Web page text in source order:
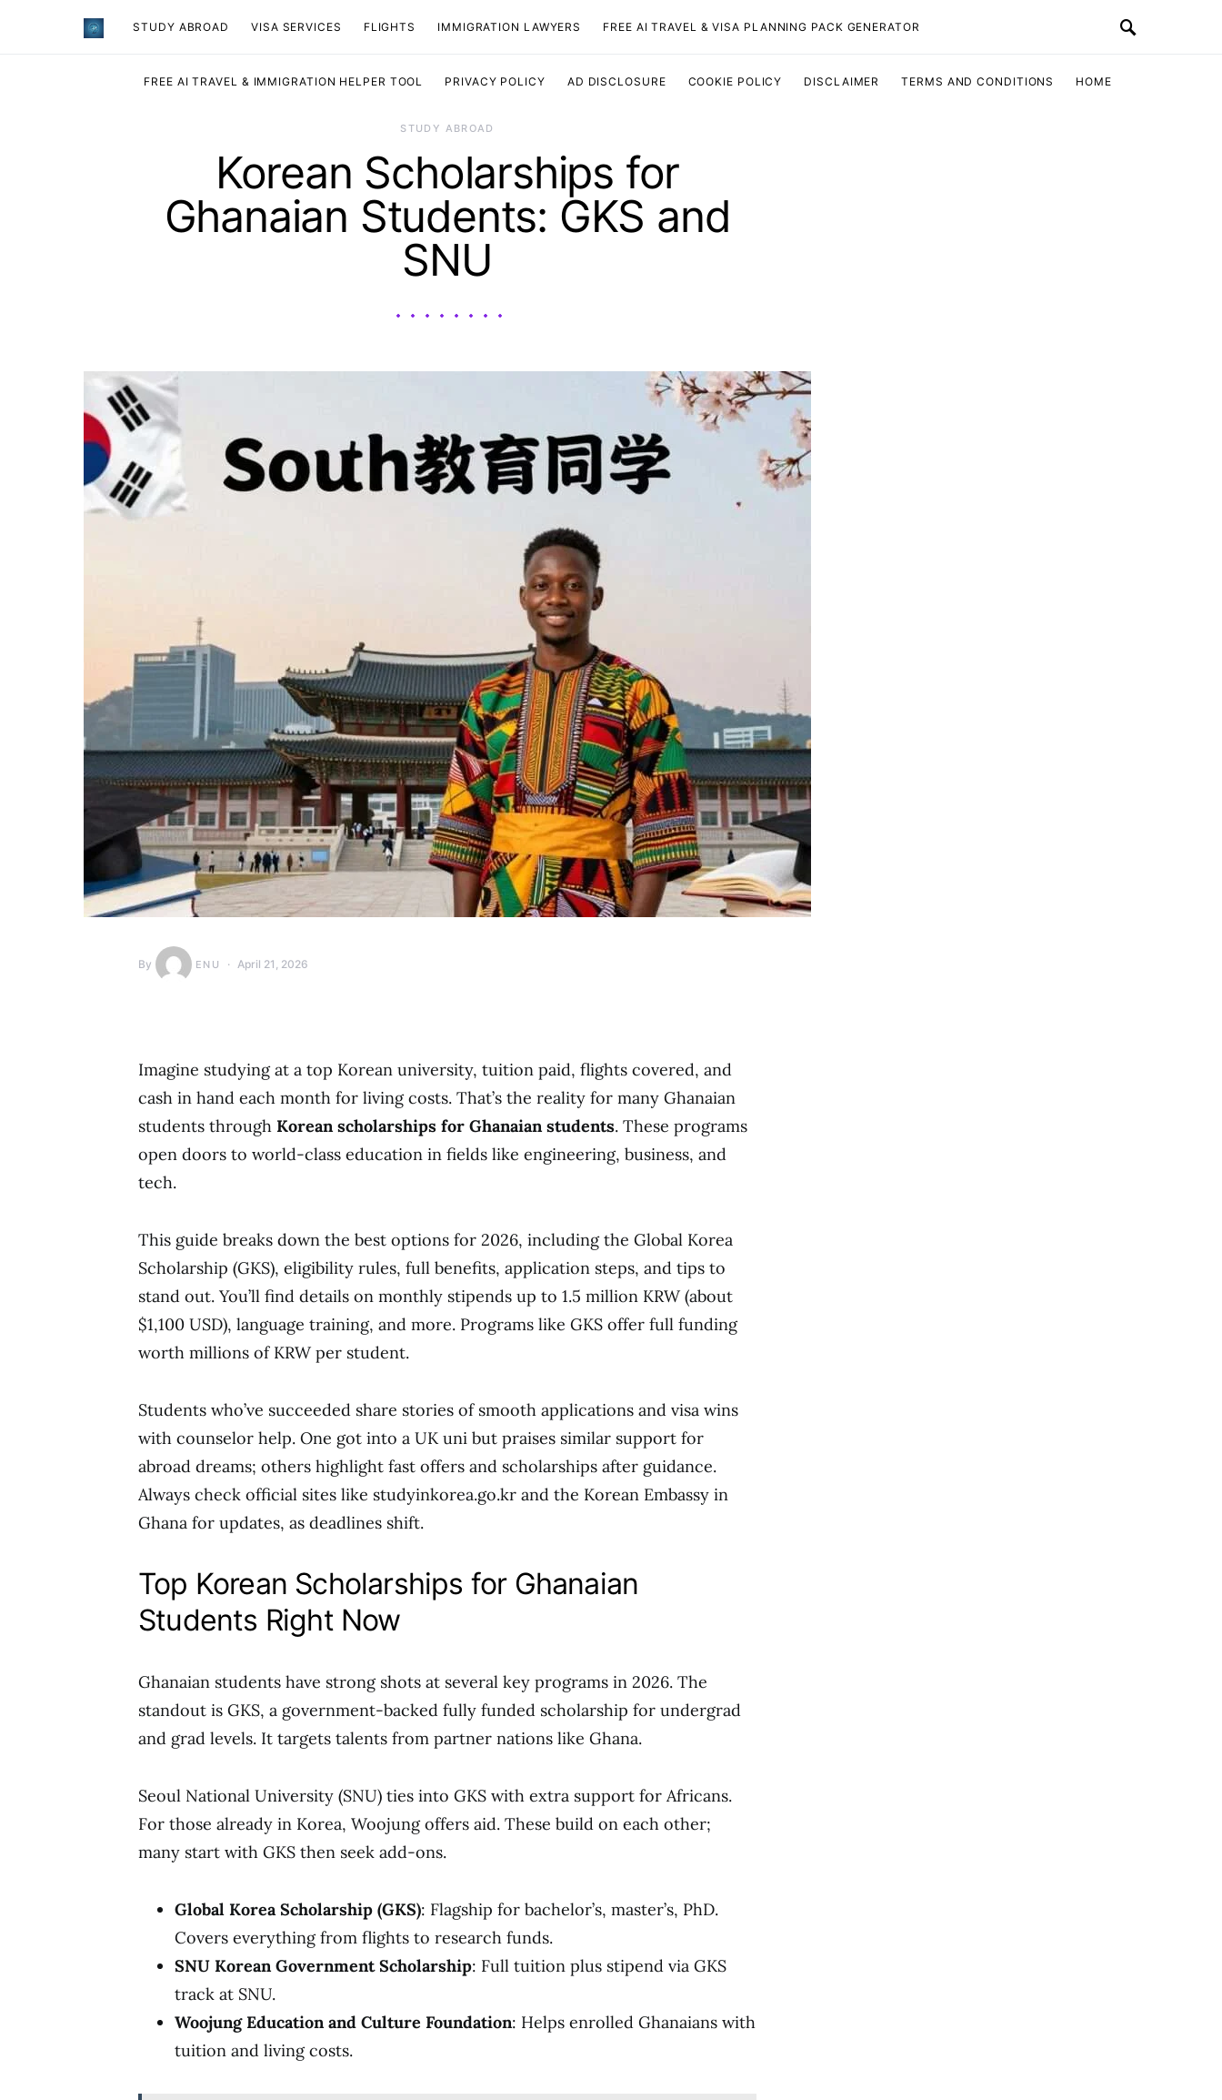
STUDY ABROAD VISA SERVICES ​FLIGHTS IMMIGRATION LAWYERS FREE AI TRAVEL & VISA PLANNING PACK GENERATOR
FREE AI TRAVEL & IMMIGRATION HELPER TOOL PRIVACY POLICY AD DISCLOSURE COOKIE POLICY DISCLAIMER TERMS AND CONDITIONS HOME
STUDY ABROAD
Korean Scholarships for
Ghanaian Students: GKS and
SNU
By ENU April 21, 2026
Imagine studying at a top Korean university, tuition paid, flights covered, and
cash in hand each month for living costs. That’s the reality for many Ghanaian
students through Korean scholarships for Ghanaian students. These programs
open doors to world-class education in fields like engineering, business, and
tech.
This guide breaks down the best options for 2026, including the Global Korea
Scholarship (GKS), eligibility rules, full benefits, application steps, and tips to
stand out. You’ll find details on monthly stipends up to 1.5 million KRW (about
$1,100 USD), language training, and more. Programs like GKS offer full funding
worth millions of KRW per student.
Students who’ve succeeded share stories of smooth applications and visa wins
with counselor help. One got into a UK uni but praises similar support for
abroad dreams; others highlight fast offers and scholarships after guidance.
Always check official sites like studyinkorea.go.kr and the Korean Embassy in
Ghana for updates, as deadlines shift.
Top Korean Scholarships for Ghanaian
Students Right Now
Ghanaian students have strong shots at several key programs in 2026. The
standout is GKS, a government-backed fully funded scholarship for undergrad
and grad levels. It targets talents from partner nations like Ghana.
Seoul National University (SNU) ties into GKS with extra support for Africans.
For those already in Korea, Woojung offers aid. These build on each other;
many start with GKS then seek add-ons.
Global Korea Scholarship (GKS): Flagship for bachelor’s, master’s, PhD.
Covers everything from flights to research funds.
SNU Korean Government Scholarship: Full tuition plus stipend via GKS
track at SNU.
Woojung Education and Culture Foundation: Helps enrolled Ghanaians with
tuition and living costs.